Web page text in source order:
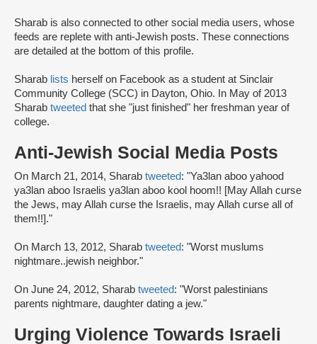
Sharab is also connected to other social media users, whose
feeds are replete with anti-Jewish posts. These connections
are detailed at the bottom of this profile.
Sharab lists herself on Facebook as a student at Sinclair
Community College (SCC) in Dayton, Ohio. In May of 2013
Sharab tweeted that she "just finished" her freshman year of
college.
Anti-Jewish Social Media Posts
On March 21, 2014, Sharab tweeted: "Ya3lan aboo yahood
ya3lan aboo Israelis ya3lan aboo kool hoom!! [May Allah curse
the Jews, may Allah curse the Israelis, may Allah curse all of
them!!]."
On March 13, 2012, Sharab tweeted: "Worst muslums
nightmare..jewish neighbor."
On June 24, 2012, Sharab tweeted: "Worst palestinians
parents nightmare, daughter dating a jew."
Urging Violence Towards Israeli